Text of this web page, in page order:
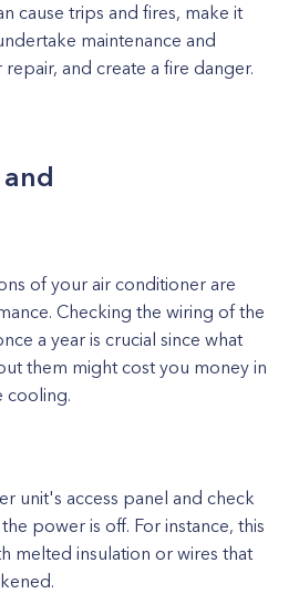
cause trips and fires, make it
maintenance and
and create a fire danger.
of your air conditioner are
Checking the wiring of the
a year is crucial since what
them might cost you money in
cooling.
unit's access panel and check
power is off. For instance, this
melted insulation or wires that